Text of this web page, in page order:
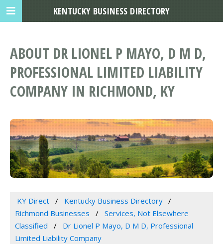
ABOUT DR LIONEL P MAYO, D M D,
PROFESSIONAL LIMITED LIABILITY
COMPANY IN RICHMOND, KY
KY Direct
Kentucky Business Directory
Richmond Businesses
Services, Not Elsewhere
Classified
Dr Lionel P Mayo, D M D, Professional
Limited Liability Company
KENTUCKY BUSINESS DIRECTORY